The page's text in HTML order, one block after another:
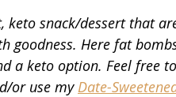
keto snack/dessert that
goodness. Here fat
a keto option. Feel free
or use my Date-